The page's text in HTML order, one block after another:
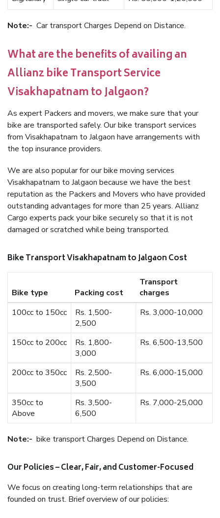
Note:- Car transport Charges Depend on Distance.
What are the benefits of availing an
Allianz bike Transport Service
Visakhapatnam to Jalgaon?
As expert Packers and movers, we make sure that your
bike are transported safely. Our bike transport services
from Visakhapatnam to Jalgaon have arrangements with
the top insurance providers.
We are also popular for our bike moving services
Visakhapatnam to Jalgaon because we have the best
reputation as the Packers and Movers who have provided
outstanding advantages for more than 25 years. Allianz
Cargo experts pack your bike securely so that it is not
damaged or scratched while being transported.
Bike Transport Visakhapatnam to Jalgaon Cost
Bike type Packing cost
Transport
charges
100cc to 150cc
Rs. 1,500-
2,500
Rs. 3,000-10,000
150cc to 200cc
Rs. 1,800-
3,000
Rs. 6,500-13,500
200cc to 350cc
Rs. 2,500-
3,500
Rs. 6,000-15,000
350cc to
Above
Rs. 3,500-
6,500
Rs. 7,000-25,000
Note:- bike transport Charges Depend on Distance.
Our Policies – Clear, Fair, and Customer-Focused
We focus on creating long-term relationships that are
founded on trust. Brief overview of our policies: